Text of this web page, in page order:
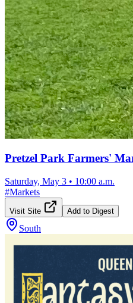
Pretzel Park Farmers'
Saturday, May 3 • 10:00 a.m.
#Markets
Visit Site Add to Digest
South